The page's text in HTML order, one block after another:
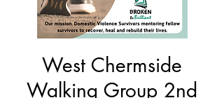
West Chermside
Walking Group 2nd